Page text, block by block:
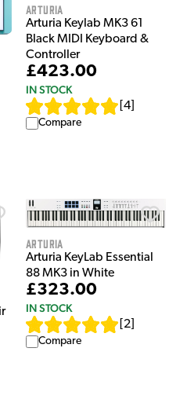
Arturia
Arturia Keylab MK3 61
Black MIDI Keyboard &
Controller
£423.00
IN STOCK
4
Compare
Arturia
Arturia KeyLab Essential
88 MK3 in White
£323.00
IN STOCK
2
Compare